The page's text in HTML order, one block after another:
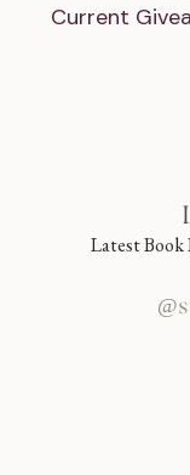
Current
Latest Book